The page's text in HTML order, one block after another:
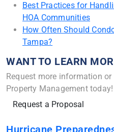
Best Practices for
HOA Communities
How Often Should
Tampa?
WANT TO LEARN
Request more information
Property Management today!
Request a Proposal
Hurricane